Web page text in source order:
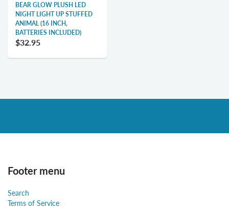
BEAR GLOW PLUSH LED
NIGHT LIGHT UP STUFFED
ANIMAL (16 INCH,
BATTERIES INCLUDED)
$32.95
Footer menu
Search
Terms of Service